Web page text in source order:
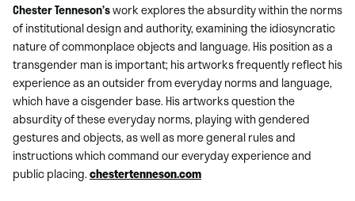
Chester Tenneson’swork explores the absurdity within the norms
of institutional design and authority, examining the idiosyncratic
nature of commonplace objects and language. His position as a
transgender man is important; his artworks frequently reflect his
experience as an outsider from everyday norms and language,
which have a cisgender base. His artworks question the
absurdity of these everyday norms, playing with gendered
gestures and objects, as well as more general rules and
instructions which command our everyday experience and
public placing.chestertenneson.com